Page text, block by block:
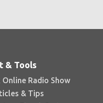
& Tools
Radio Show
& Tips